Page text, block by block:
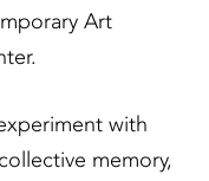
Art
with
memory,